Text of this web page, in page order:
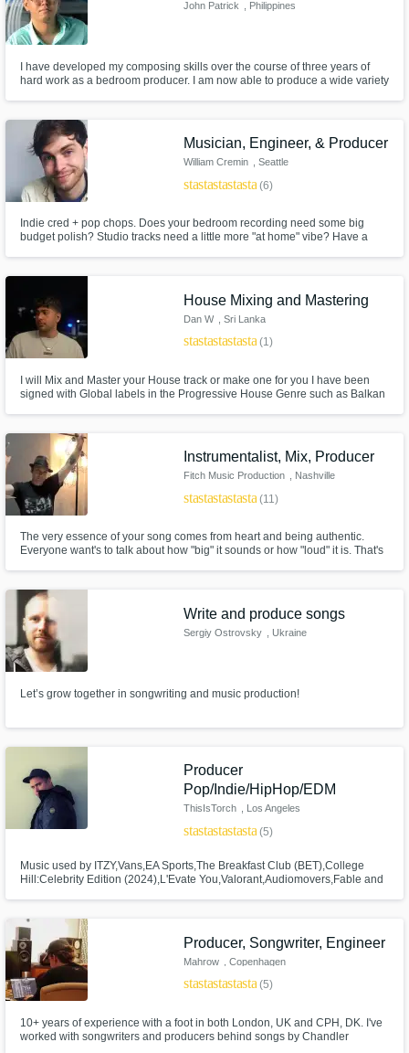
John Patrick , Philippines
I have developed my composing skills over the course of three years of
hard work as a bedroom producer. I am now able to produce a wide variety
distinct sound and artistic vision.
Musician, Engineer, & Producer
William Cremin , Seattle
starstarstarstarstar(6)
Indie cred + pop chops. Does your bedroom recording need some big
budget polish? Studio tracks need a little more "at home" vibe? Have a
producing records to touring and session work.
House Mixing and Mastering
Dan W , Sri Lanka
starstarstarstarstar(1)
I will Mix and Master your House track or make one for you I have been
signed with Global labels in the Progressive House Genre such as Balkan
Instrumentalist, Mix, Producer
Fitch Music Production , Nashville
starstarstarstarstar(11)
The very essence of your song comes from heart and being authentic.
Everyone want's to talk about how "big" it sounds or how "loud" it is. That's
Write and produce songs
Sergiy Ostrovsky , Ukraine
Let’s grow together in songwriting and music production!
Producer
Pop/Indie/HipHop/EDM
ThisIsTorch , Los Angeles
starstarstarstarstar(5)
Music used by ITZY,Vans,EA Sports,The Breakfast Club (BET),College
Hill:Celebrity Edition (2024),L'Evate You,Valorant,Audiomovers,Fable and
Riddick;Author of MD Readers Poll nominated book, "Trap Style
Drumming";Berklee grad.
Producer, Songwriter, Engineer
Mahrow , Copenhagen
starstarstarstarstar(5)
10+ years of experience with a foot in both London, UK and CPH, DK. I've
worked with songwriters and producers behind songs by Chandler